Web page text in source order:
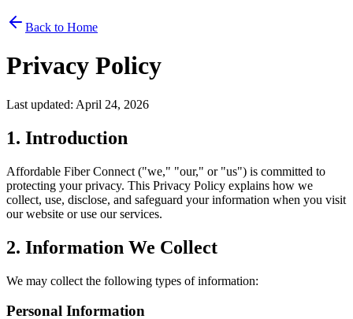
Back to Home
Privacy Policy
Last updated: April 24, 2026
1. Introduction
Affordable Fiber Connect ("we," "our," or "us") is committed to
protecting your privacy. This Privacy Policy explains how we
collect, use, disclose, and safeguard your information when you visit
our website or use our services.
2. Information We Collect
We may collect the following types of information:
Personal Information